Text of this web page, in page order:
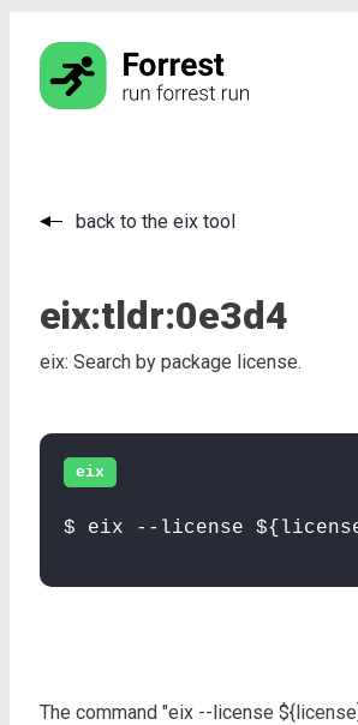
back to the eix tool
eix:tldr:0e3d4
eix: Search by package license.
eix
$ eix --license
The command "eix --license